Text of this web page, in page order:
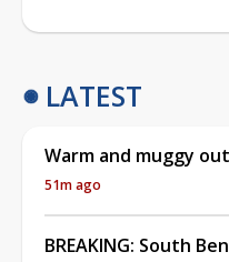
LATEST
Warm and muggy
51m ago
BREAKING: South